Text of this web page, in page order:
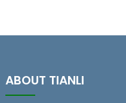
ABOUT TIANLI